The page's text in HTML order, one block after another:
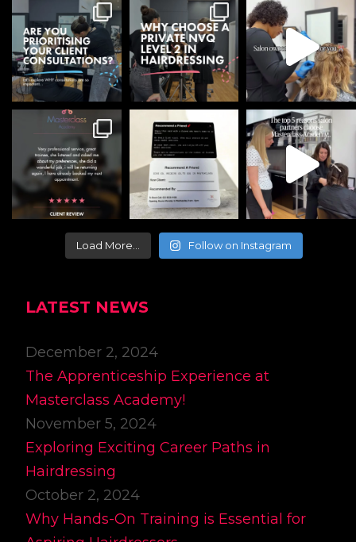
Load More… Follow on Instagram
LATEST NEWS
December 2, 2024
The Apprenticeship Experience at
Masterclass Academy!
November 5, 2024
Exploring Exciting Career Paths in
Hairdressing
October 2, 2024
Why Hands-On Training is Essential for